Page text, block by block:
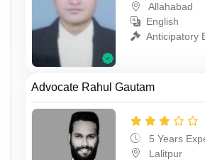
Allahabad
English
Anticipatory
Advocate Rahul Gautam
5 Years
Lalitpur